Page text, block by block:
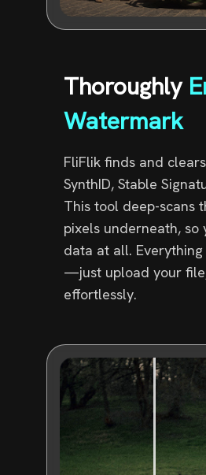
Thoroughly
Watermark
FliFlik finds and
SynthID, Stable
This tool deep-scans
pixels underneath,
data at all. Everything
—just upload your
effortlessly.